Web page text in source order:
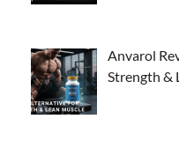
Anvarol
Strength &